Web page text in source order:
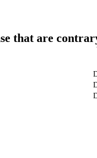
that are